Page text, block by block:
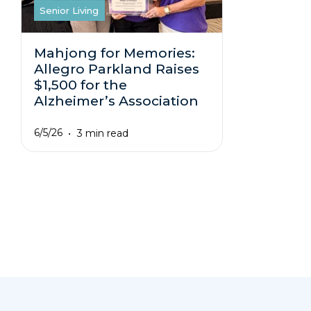
Senior Living
Mahjong for Memories:
Allegro Parkland Raises
$1,500 for the
Alzheimer’s Association
6/5/26 3 min read